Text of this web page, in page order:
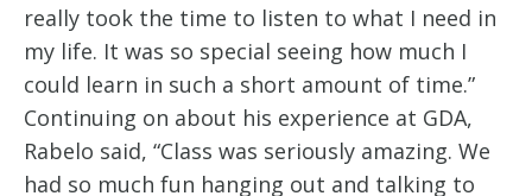
really took the time to listen to what I need in
my life. It was so special seeing how much I
could learn in such a short amount of time.”
Continuing on about his experience at GDA,
Rabelo said, “Class was seriously amazing. We
had so much fun hanging out and talking to